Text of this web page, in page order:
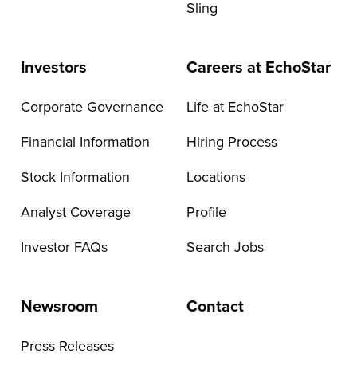
Sling
Investors
Corporate Governance
Financial Information
Stock Information
Analyst Coverage
Investor FAQs
Careers at EchoStar
Life at EchoStar
Hiring Process
Locations
Profile
Search Jobs
Newsroom
Press Releases
Contact